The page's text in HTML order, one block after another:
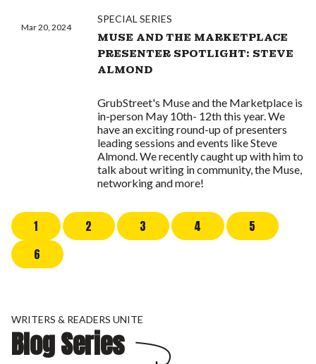
Mar 20, 2024
SPECIAL SERIES
MUSE AND THE MARKETPLACE
PRESENTER SPOTLIGHT: STEVE
ALMOND
GrubStreet's Muse and the Marketplace is
in-person May 10th- 12th this year. We
have an exciting round-up of presenters
leading sessions and events like Steve
Almond . We recently caught up with him to
talk about writing in community, the Muse,
networking and more!
1 2 3 4
5
6
WRITERS & READERS UNITE
Blog Series